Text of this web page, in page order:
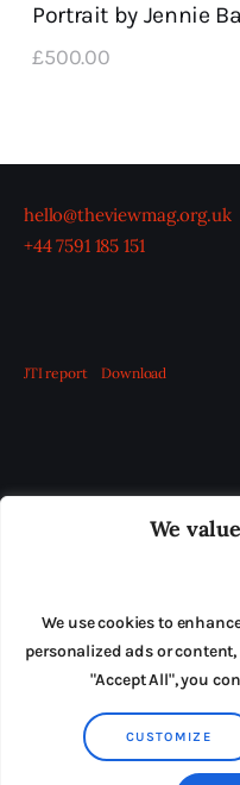
We
We use cookies to
personalized ads or
"Accept All", you
CUSTOMIZE
Portrait by Jennie
£500.00
hello@theviewmag.org.uk
+44 7591 185 151
JTI report Download
ADVERTISE IN THE
PRESS
TERMS